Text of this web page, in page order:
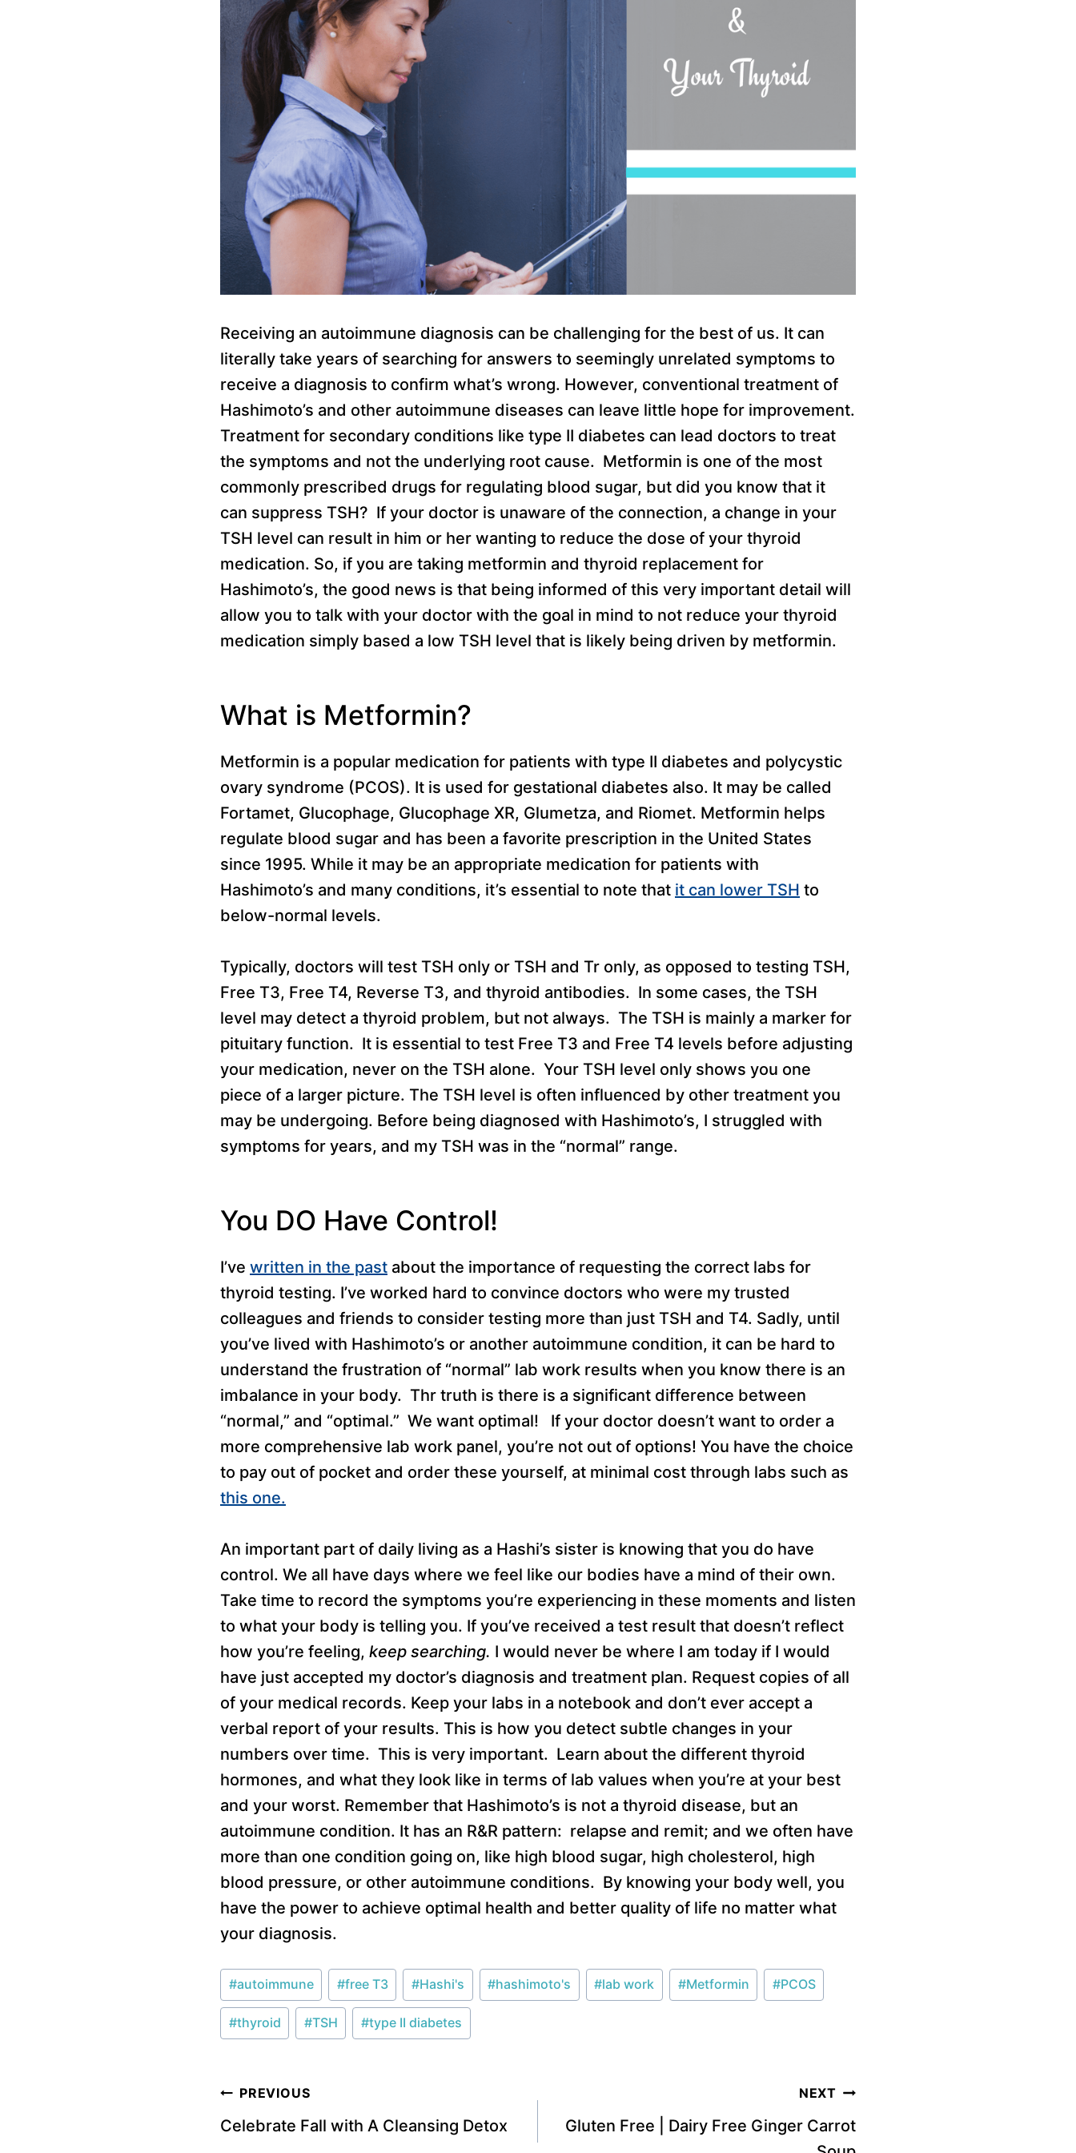
Receiving an autoimmune diagnosis can be challenging for the best of us. It can
literally take years of searching for answers to seemingly unrelated symptoms to
receive a diagnosis to confirm what’s wrong. However, conventional treatment of
Hashimoto’s and other autoimmune diseases can leave little hope for improvement.
Treatment for secondary conditions like type II diabetes can lead doctors to treat
the symptoms and not the underlying root cause. Metformin is one of the most
commonly prescribed drugs for regulating blood sugar, but did you know that it
can suppress TSH? If your doctor is unaware of the connection, a change in your
TSH level can result in him or her wanting to reduce the dose of your thyroid
medication. So, if you are taking metformin and thyroid replacement for
Hashimoto’s, the good news is that being informed of this very important detail will
allow you to talk with your doctor with the goal in mind to not reduce your thyroid
medication simply based a low TSH level that is likely being driven by metformin.
What is Metformin?
Metformin is a popular medication for patients with type II diabetes and polycystic
ovary syndrome (PCOS). It is used for gestational diabetes also. It may be called
Fortamet, Glucophage, Glucophage XR, Glumetza, and Riomet. Metformin helps
regulate blood sugar and has been a favorite prescription in the United States
since 1995. While it may be an appropriate medication for patients with
Hashimoto’s and many conditions, it’s essential to note that it can lower TSH to
below-normal levels.
Typically, doctors will test TSH only or TSH and Tr only, as opposed to testing TSH,
Free T3, Free T4, Reverse T3, and thyroid antibodies. In some cases, the TSH
level may detect a thyroid problem, but not always. The TSH is mainly a marker for
pituitary function. It is essential to test Free T3 and Free T4 levels before adjusting
your medication, never on the TSH alone. Your TSH level only shows you one
piece of a larger picture. The TSH level is often influenced by other treatment you
may be undergoing. Before being diagnosed with Hashimoto’s, I struggled with
symptoms for years, and my TSH was in the “normal” range.
You DO Have Control!
I’ve written in the past about the importance of requesting the correct labs for
thyroid testing. I’ve worked hard to convince doctors who were my trusted
colleagues and friends to consider testing more than just TSH and T4. Sadly, until
you’ve lived with Hashimoto’s or another autoimmune condition, it can be hard to
understand the frustration of “normal” lab work results when you know there is an
imbalance in your body. Thr truth is there is a significant difference between
“normal,” and “optimal.” We want optimal! If your doctor doesn’t want to order a
more comprehensive lab work panel, you’re not out of options! You have the choice
to pay out of pocket and order these yourself, at minimal cost through labs such as
this one.
An important part of daily living as a Hashi’s sister is knowing that you do have
control. We all have days where we feel like our bodies have a mind of their own.
Take time to record the symptoms you’re experiencing in these moments and listen
to what your body is telling you. If you’ve received a test result that doesn’t reflect
how you’re feeling, keep searching. I would never be where I am today if I would
have just accepted my doctor’s diagnosis and treatment plan. Request copies of all
of your medical records. Keep your labs in a notebook and don’t ever accept a
verbal report of your results. This is how you detect subtle changes in your
numbers over time. This is very important. Learn about the different thyroid
hormones, and what they look like in terms of lab values when you’re at your best
and your worst. Remember that Hashimoto’s is not a thyroid disease, but an
autoimmune condition. It has an R&R pattern: relapse and remit; and we often have
more than one condition going on, like high blood sugar, high cholesterol, high
blood pressure, or other autoimmune conditions. By knowing your body well, you
have the power to achieve optimal health and better quality of life no matter what
your diagnosis.
Post
Tags:
#autoimmune #free T3 #Hashi's #hashimoto's #lab work #Metformin #PCOS
#thyroid #TSH #type II diabetes
Post
navigation
PREVIOUS
Celebrate Fall with A Cleansing Detox
NEXT
Gluten Free | Dairy Free Ginger Carrot